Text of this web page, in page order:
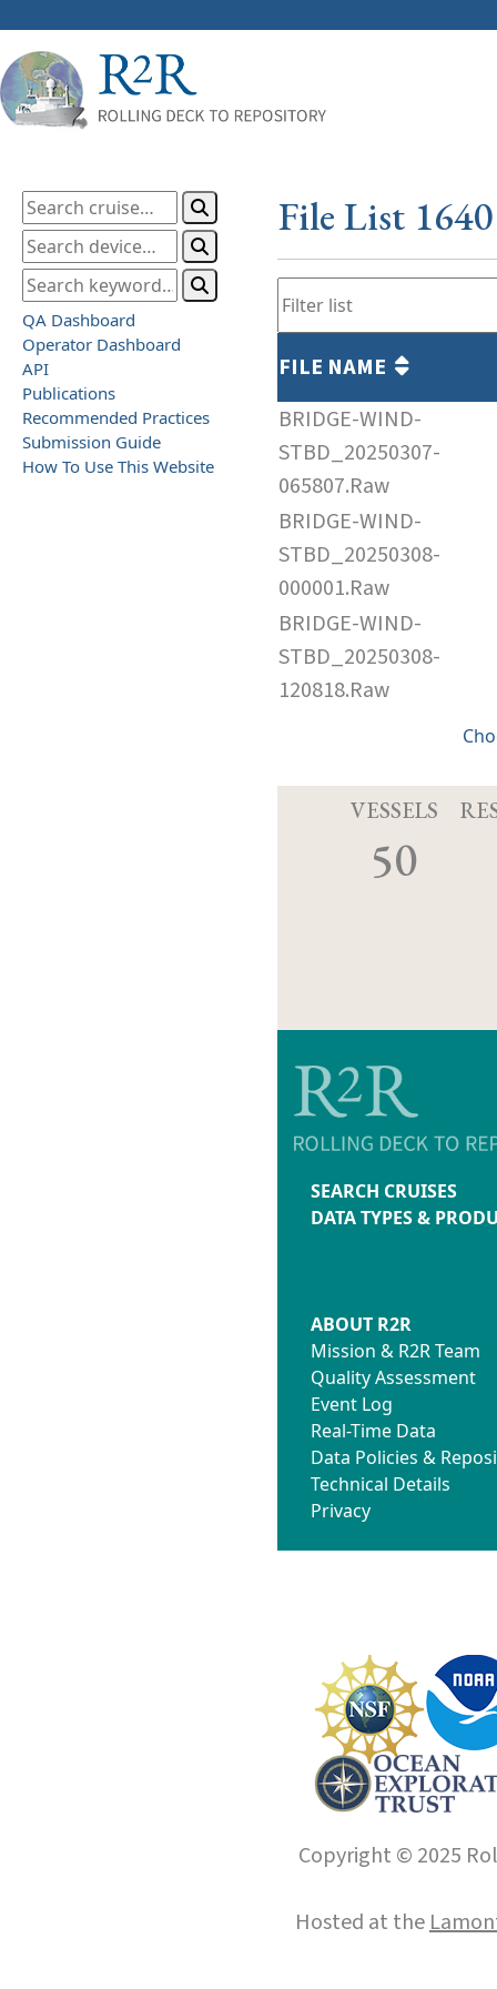
QA Dashboard
Operator Dashboard
API
Publications
Recommended Practices
Submission Guide
How To Use This Website
File List
FILE NAME
BRIDGE-WIND-
STBD_20250307-
065807.Raw
BRIDGE-WIND-
STBD_20250308-
000001.Raw
BRIDGE-WIND-
STBD_20250308-
120818.Raw
VESSELS
50
SEARCH CRUISES
DATA TYPES &
ABOUT R2R
Mission & R2R Team
Quality Assessment
Event Log
Real-Time Data
Data Policies &
Technical Details
Privacy
Copyright © 2025
Hosted at the